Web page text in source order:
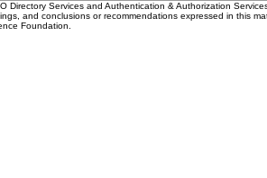
Directory Services and Authentication & Authorization
and conclusions or recommendations expressed in this
Foundation.